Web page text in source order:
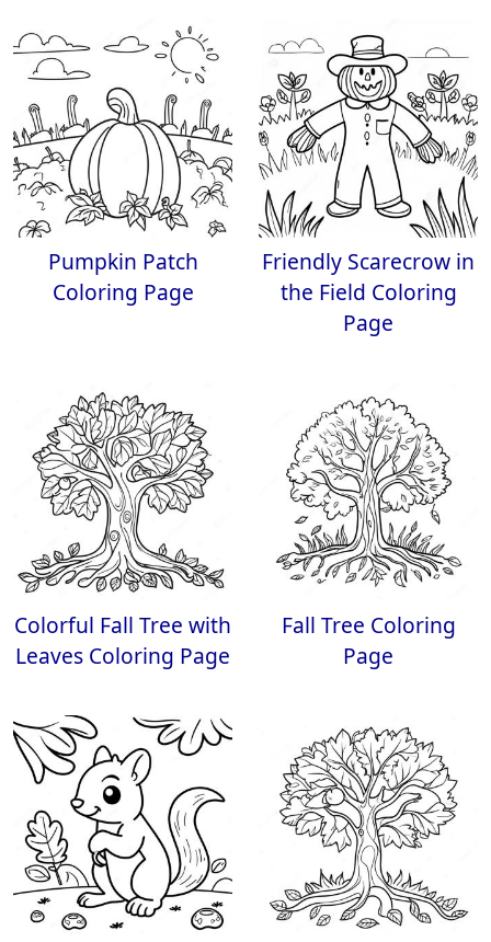
Pumpkin Patch
Coloring Page
Friendly Scarecrow in
the Field Coloring
Page
Colorful Fall Tree with
Leaves Coloring Page
Fall Tree Coloring
Page